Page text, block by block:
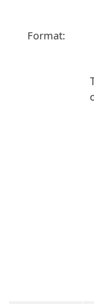
Format: